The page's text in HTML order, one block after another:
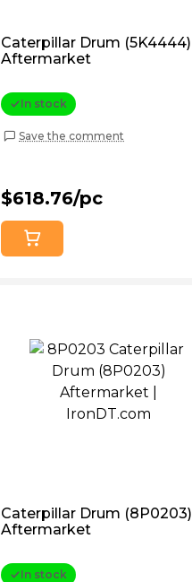
Caterpillar Drum (5K4444)
Aftermarket
In stock
Save the comment
$618.76/pc
Caterpillar Drum (8P0203)
Aftermarket
In stock